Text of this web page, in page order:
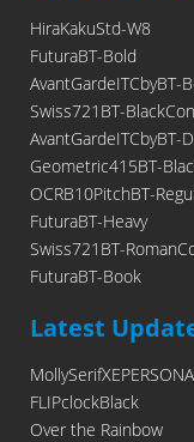
HiraKakuStd-W8
FuturaBT-Bold
AvantGardeITCbyBT-
Swiss721BT-
AvantGardeITCbyBT-
Geometric415BT-
OCRB10PitchBT-
FuturaBT-Heavy
Swiss721BT-
FuturaBT-Book
Latest
FLIPclockBlack
Over the Rainbow